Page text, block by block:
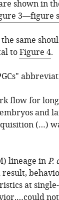
shown in
3—figure
same
toFigure 4.
flow for
and
(…)
lineage inP.
at